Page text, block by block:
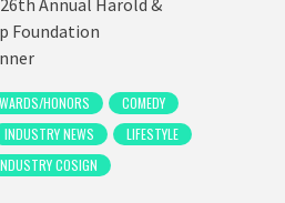
HONORS
COMEDY
INDUSTRY NEWS
LIFESTYLE
COSIGN